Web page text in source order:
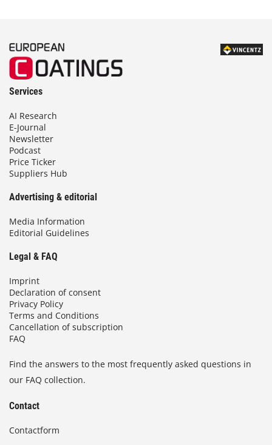
Services
AI Research
E-Journal
Newsletter
Podcast
Price Ticker
Suppliers Hub
Advertising & editorial
Media Information
Editorial Guidelines
Legal & FAQ
Imprint
Declaration of consent
Privacy Policy
Terms and Conditions
Cancellation of subscription
FAQ
Find the answers to the most frequently asked questions in
our FAQ collection.
Contact
Contactform